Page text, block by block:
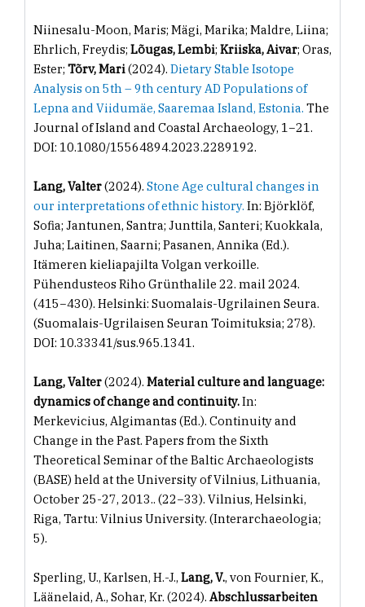
Niinesalu-Moon, Maris; Mägi, Marika; Maldre, Liina;
Ehrlich, Freydis; Lõugas, Lembi; Kriiska, Aivar; Oras,
Ester; Tõrv, Mari(2024). Dietary Stable Isotope
Analysis on 5th – 9th century AD Populations of
Lepna and Viidumäe, Saaremaa Island, Estonia. The
Journal of Island and Coastal Archaeology, 1−21.
DOI: 10.1080/15564894.2023.2289192.
Lang, Valter(2024). Stone Age cultural changes in
our interpretations of ethnic history. In: Björklöf,
Sofia; Jantunen, Santra; Junttila, Santeri; Kuokkala,
Juha; Laitinen, Saarni; Pasanen, Annika (Ed.).
Itämeren kieliapajilta Volgan verkoille.
Pühendusteos Riho Grünthalile 22. mail 2024.
(415−430). Helsinki: Suomalais-Ugrilainen Seura.
(Suomalais-Ugrilaisen Seuran Toimituksia; 278).
DOI: 10.33341/sus.965.1341.
Lang, Valter(2024). Material culture and language:
dynamics of change and continuity.In:
Merkevicius, Algimantas (Ed.). Continuity and
Change in the Past. Papers from the Sixth
Theoretical Seminar of the Baltic Archaeologists
(BASE) held at the University of Vilnius, Lithuania,
October 25-27, 2013.. (22−33). Vilnius, Helsinki,
Riga, Tartu: Vilnius University. (Interarchaeologia;
5).
Sperling, U., Karlsen, H.-J., Lang, V., von Fournier, K.,
Läänelaid, A., Sohar, Kr. (2024). Abschlussarbeiten